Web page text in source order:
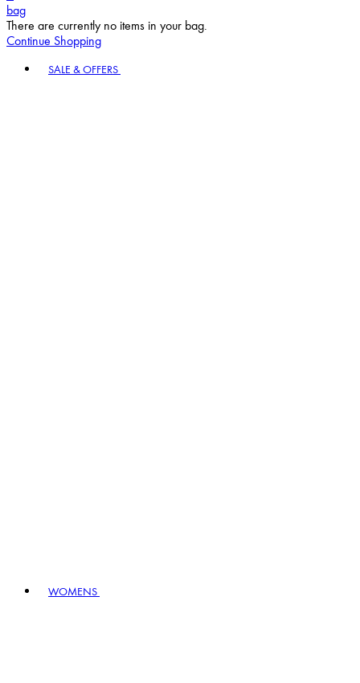
bag
There are currently no items in your bag.
Continue Shopping
SALE & OFFERS
WOMENS